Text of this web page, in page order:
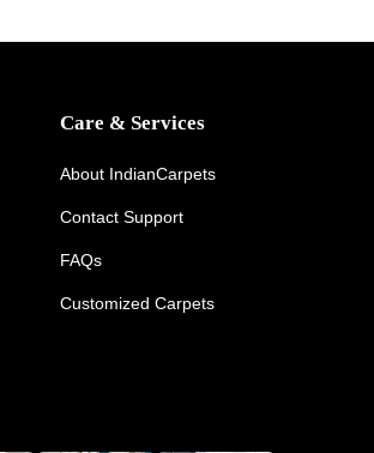
Care & Services
About IndianCarpets
Contact Support
FAQs
Customized Carpets